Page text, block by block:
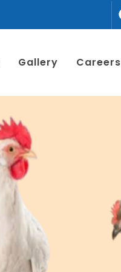
Gallery Careers